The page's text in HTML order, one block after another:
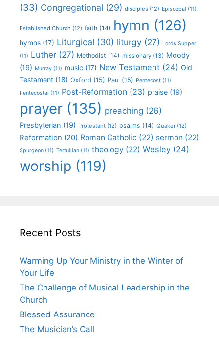
(33) Congregational (29) disciples (12) Episcopal (11)
Established Church (12) faith (14) hymn (126)
hymns (17) Liturgical (30) liturgy (27) Lords Supper
(11) Luther (27) Methodist (14) missionary (13) Moody
(19) Murray (11) music (17) New Testament (24) Old
Testament (18) Oxford (15) Paul (15) Pentecost (11)
Pentecostal (11) Post-Reformation (23) praise (19)
prayer (135) preaching (26)
Presbyterian (19) Protestant (12) psalms (14) Quaker (12)
Reformation (20) Roman Catholic (22) sermon (22)
Spurgeon (11) Tertullian (11) theology (22) Wesley (24)
worship (119)
Recent Posts
Warming Up Your Ministry in the Winter of
Your Life
The Challenge of Musical Leadership in the
Church
Blessed Assurance
The Musician’s Call